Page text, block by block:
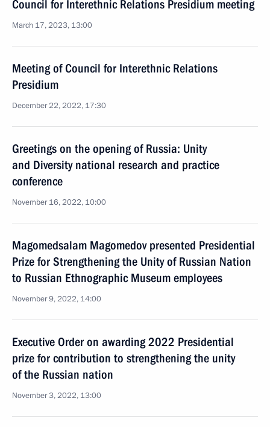
Council for Interethnic Relations Presidium meeting
March 17, 2023, 13:00
Meeting of Council for Interethnic Relations
Presidium
December 22, 2022, 17:30
Greetings on the opening of Russia: Unity
and Diversity national research and practice
conference
November 16, 2022, 10:00
Magomedsalam Magomedov presented Presidential
Prize for Strengthening the Unity of Russian Nation
to Russian Ethnographic Museum employees
November 9, 2022, 14:00
Executive Order on awarding 2022 Presidential
prize for contribution to strengthening the unity
of the Russian nation
November 3, 2022, 13:00